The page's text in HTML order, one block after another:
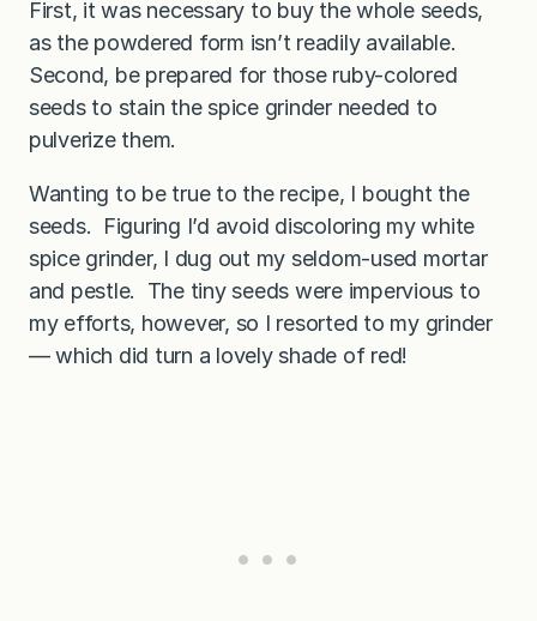
First, it was necessary to buy the whole seeds,
as the powdered form isn’t readily available.
Second, be prepared for those ruby-colored
seeds to stain the spice grinder needed to
pulverize them.
Wanting to be true to the recipe, I bought the
seeds. Figuring I’d avoid discoloring my white
spice grinder, I dug out my seldom-used mortar
and pestle. The tiny seeds were impervious to
my efforts, however, so I resorted to my grinder
— which did turn a lovely shade of red!